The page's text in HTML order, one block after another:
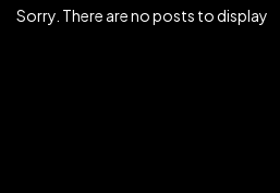
Sorry. There are no posts to display